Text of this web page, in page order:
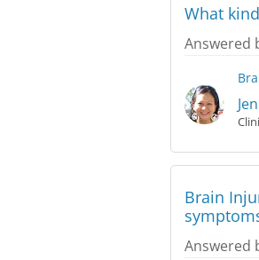
What
Answered
Brain
Answered